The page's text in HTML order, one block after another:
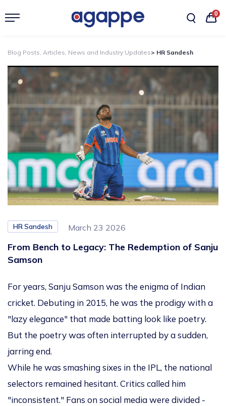
0
Blog Posts, Articles, News and Industry Updates> HR Sandesh
HR Sandesh March 23 2026
From Bench to Legacy: The Redemption of Sanju
Samson
For years, Sanju Samson was the enigma of Indian
cricket. Debuting in 2015, he was the prodigy with a
"lazy elegance" that made batting look like poetry.
But the poetry was often interrupted by a sudden,
jarring end.
While he was smashing sixes in the IPL, the national
selectors remained hesitant. Critics called him
"inconsistent." Fans on social media were divided -